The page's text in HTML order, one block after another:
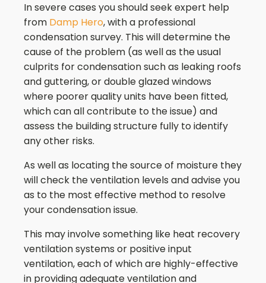
In severe cases you should seek expert help
from Damp Hero, with a professional
condensation survey. This will determine the
cause of the problem (as well as the usual
culprits for condensation such as leaking roofs
and guttering, or double glazed windows
where poorer quality units have been fitted,
which can all contribute to the issue) and
assess the building structure fully to identify
any other risks.
As well as locating the source of moisture they
will check the ventilation levels and advise you
as to the most effective method to resolve
your condensation issue.
This may involve something like heat recovery
ventilation systems or positive input
ventilation, each of which are highly-effective
in providing adequate ventilation and